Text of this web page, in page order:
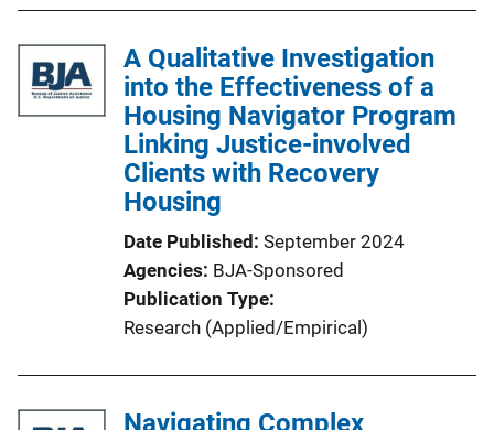
A Qualitative Investigation
into the Effectiveness of a
Housing Navigator Program
Linking Justice-involved
Clients with Recovery
Housing
Date Published September 2024
Agencies BJA-Sponsored
Publication Type
Research (Applied/Empirical)
Navigating Complex